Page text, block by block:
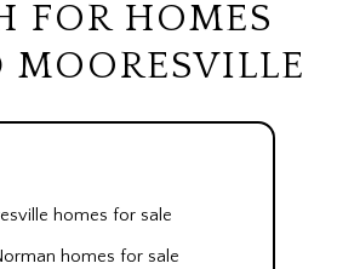
FOR HOMES
homes for sale
homes for sale